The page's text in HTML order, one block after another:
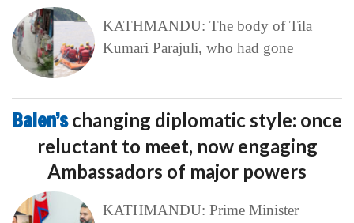
KATHMANDU: The body of Tila
Kumari Parajuli, who had gone
Balen’schanging diplomatic style: once
reluctant to meet, now engaging
Ambassadors of major powers
KATHMANDU: Prime Minister